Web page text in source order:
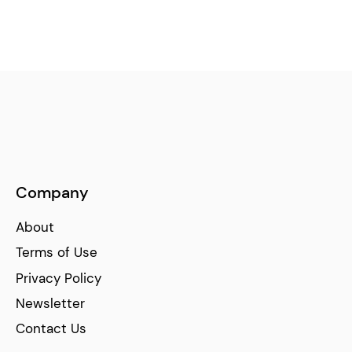
Company
About
Terms of Use
Privacy Policy
Newsletter
Contact Us